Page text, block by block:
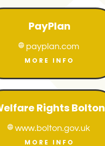
PayPlan
 payplan.com
MORE INFO
Rights Bolton
 www.bolton.gov.uk
MORE INFO